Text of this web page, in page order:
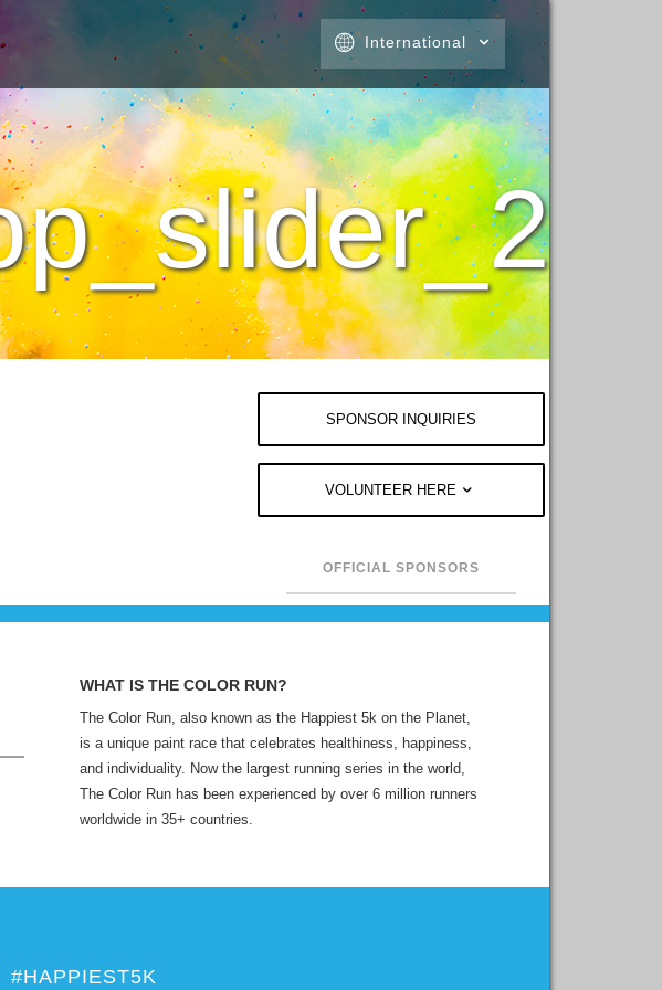
International
SPONSOR INQUIRIES
VOLUNTEER HERE
OFFICIAL SPONSORS
WHAT IS THE COLOR RUN?
The Color Run, also known as the Happiest 5k on the Planet,
is a unique paint race that celebrates healthiness, happiness,
and individuality. Now the largest running series in the world,
The Color Run has been experienced by over 6 million runners
worldwide in 35+ countries.
#HAPPIEST5K